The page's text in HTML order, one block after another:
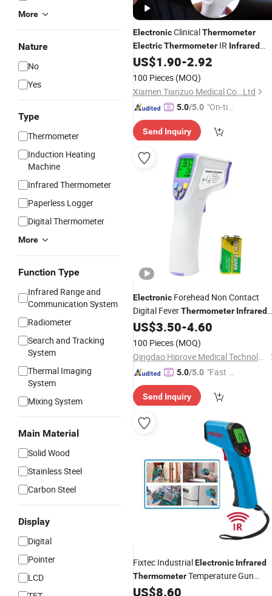
More
Nature
No
Yes
Type
Thermometer
Induction Heating
Machine
Infrared Thermometer
Paperless Logger
Digital Thermometer
More
Function Type
Infrared Range and
Communication System
Radiometer
Search and Tracking
System
Thermal Imaging
System
Mixing System
Main Material
Solid Wood
Stainless Steel
Carbon Steel
Display
Digital
Pointer
LCD
ElectronicClinicalThermometer
ElectricThermometer IR Infrared
Thermometer Gun Factory Digital
Thermometer
US$1.90-2.92
100 Pieces (MOQ)
Xiamen Tianzuo Medical Co., Ltd
5.0/5.0 "On-tim
ry"
Send Inquiry
Electronic Forehead Non Contact
Digital FeverThermometer Infrared
Thermometer
US$3.50-4.60
100 Pieces (MOQ)
Qingdao Hiprove Medical Technologies Co., Ltd.
5.0/5.0 "Fast D
Send Inquiry
Fixtec IndustrialElectronic Infrared
ThermometerTemperature Gun
630~650nm Non Contact
US$8.60